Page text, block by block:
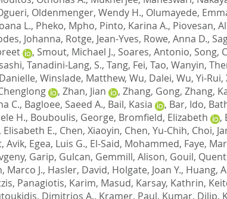
, Oldenmenger, Wendy H., Olumayede,
L., Pheko, Mpho, Pinto, Karina A., Piovesan,
Johanna, Rotge, Jean-Yves, Rowe, Anna D.,
, Smout, Michael J., Soares, Antonio, Song,
, Tanadini-Lang, S., Tang, Fei, Tao, Wanyin,
, Winslade, Matthew, Wu, Dalei, Wu, Yi-Rui,
, Zhan, Jian , Zhang, Gong, Zhang,
C., Bagloee, Saeed A., Bail, Kasia , Bar, Ido,
H., Bouboulis, George, Bromfield, Elizabeth ,
E., Chen, Xiaoyin, Chen, Yu-Chih, Choi,
Avik, Egea, Luis G., El-Said, Mohammed, Faye,
, Garip, Gulcan, Gemmill, Alison, Gouil,
Marco J., Hasler, David, Holgate, Joan Y., Huang,
Panagiotis, Karim, Masud, Karsay, Kathrin,
Dimitrios A., Kramer, Paul, Kumar, Dilip,